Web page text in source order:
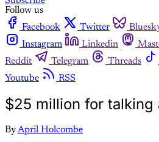
Follow us
Facebook
Twitter
Instagram
Linkedin
Reddit
Telegram Threads
Youtube
RSS
$25 million for talking
ByApril Holcombe